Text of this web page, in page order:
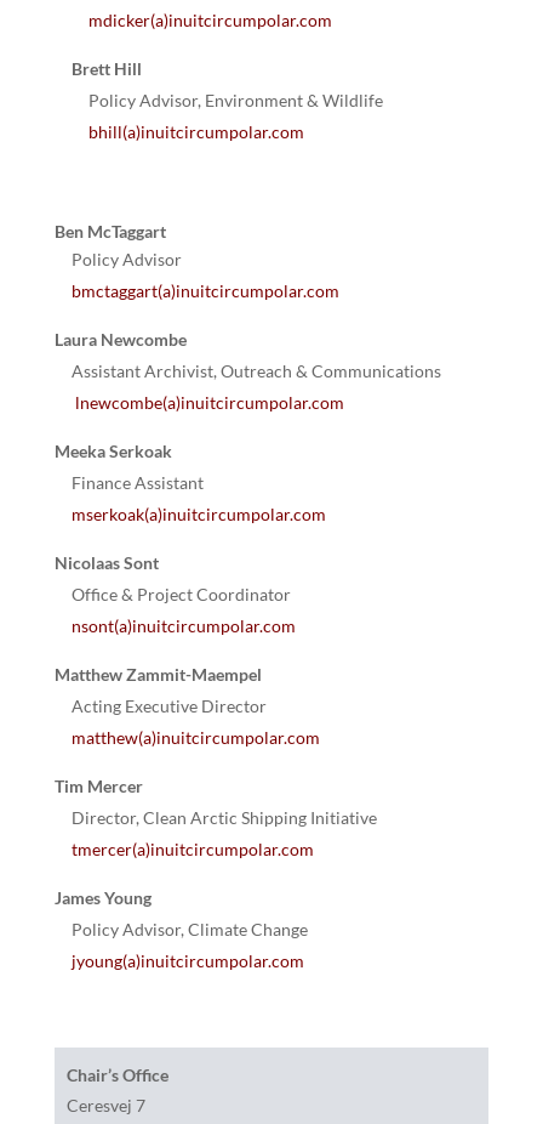
mdicker(a)inuitcircumpolar.com
Brett Hill
Policy Advisor, Environment & Wildlife
bhill(a)inuitcircumpolar.com
Ben McTaggart
Policy Advisor
bmctaggart(a)inuitcircumpolar.com
Laura Newcombe
Assistant Archivist, Outreach & Communications
lnewcombe(a)inuitcircumpolar.com
Meeka Serkoak
Finance Assistant
mserkoak(a)inuitcircumpolar.com
Nicolaas Sont
Office & Project Coordinator
nsont(a)inuitcircumpolar.com
Matthew Zammit-Maempel
Acting Executive Director
matthew(a)inuitcircumpolar.com
Tim Mercer
Director, Clean Arctic Shipping Initiative
tmercer(a)inuitcircumpolar.com
James Young
Policy Advisor, Climate Change
jyoung(a)inuitcircumpolar.com
Chair’s Office
Ceresvej 7